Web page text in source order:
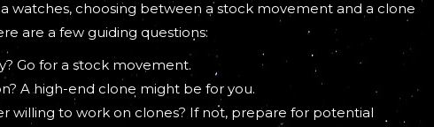
watches, choosing between a stock movement and a clone
are a few guiding questions:
Go for a stock movement.
A high-end clone might be for you.
willing to work on clones? If not, prepare for potential